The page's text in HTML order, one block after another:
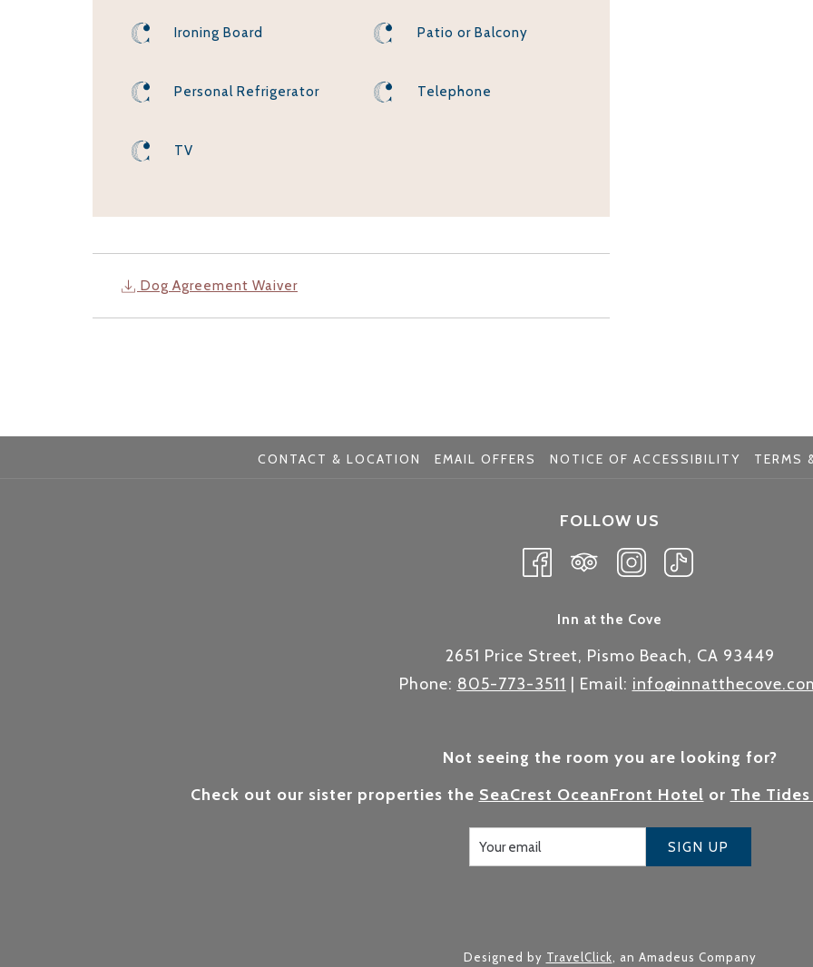
Ironing Board Patio or Balcony
Personal Refrigerator Telephone
TV
Dog Agreement Waiver
CONTACT & LOCATION EMAIL OFFERS NOTICE OF ACCESSIBILITY TERMS
FOLLOW US
Inn at the Cove
2651 Price Street, Pismo Beach, CA 93449
Phone: 805-773-3511 | Email:
Not seeing the room you are looking for?
Check out our sister properties the SeaCrest OceanFront Hotel or The
SIGN UP
Designed by TravelClick, an Amadeus Company